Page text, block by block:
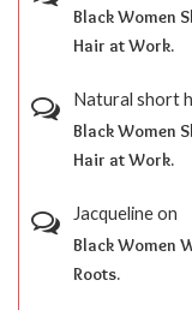
Black Women
Hair at Work.
Natural short
Black Women
Hair at Work.
Jacquelineon
Black Women
Roots.